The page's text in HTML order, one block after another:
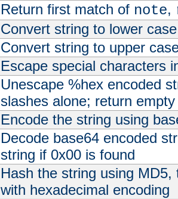
Return first match of note,
Convert string to lower case
Convert string to upper
Escape special characters
Unescape %hex encoded
slashes alone; return
Encode the string using
Decode base64 encoded
string if 0x00 is found
Hash the string using
with hexadecimal encoding